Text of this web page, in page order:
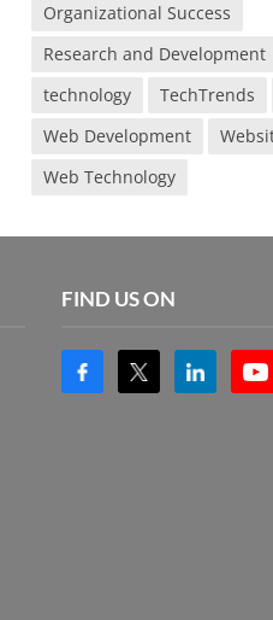
Organizational Success
Research and Development
technology
TechTrends
Web Development
Web Technology
FIND US ON